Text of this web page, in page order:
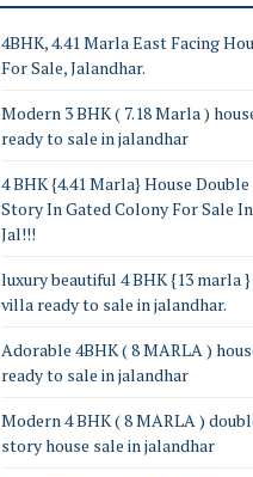
4BHK, 4.41 Marla East Facing
For Sale, Jalandhar.
Modern 3 BHK ( 7.18 Marla )
ready to sale in jalandhar
4 BHK {4.41 Marla} House Double
Story In Gated Colony For Sale In
Jal!!!
luxury beautiful 4 BHK {13 marla }
villa ready to sale in jalandhar.
Adorable 4BHK ( 8 MARLA )
ready to sale in jalandhar
Modern 4 BHK ( 8 MARLA )
story house sale in jalandhar